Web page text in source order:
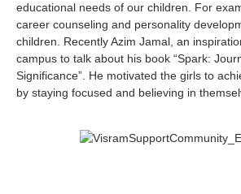
educational needs of our children. For
career counseling and personality
children. Recently Azim Jamal, an
campus to talk about his book “Spark:
Significance”. He motivated the girls to
by staying focused and believing in